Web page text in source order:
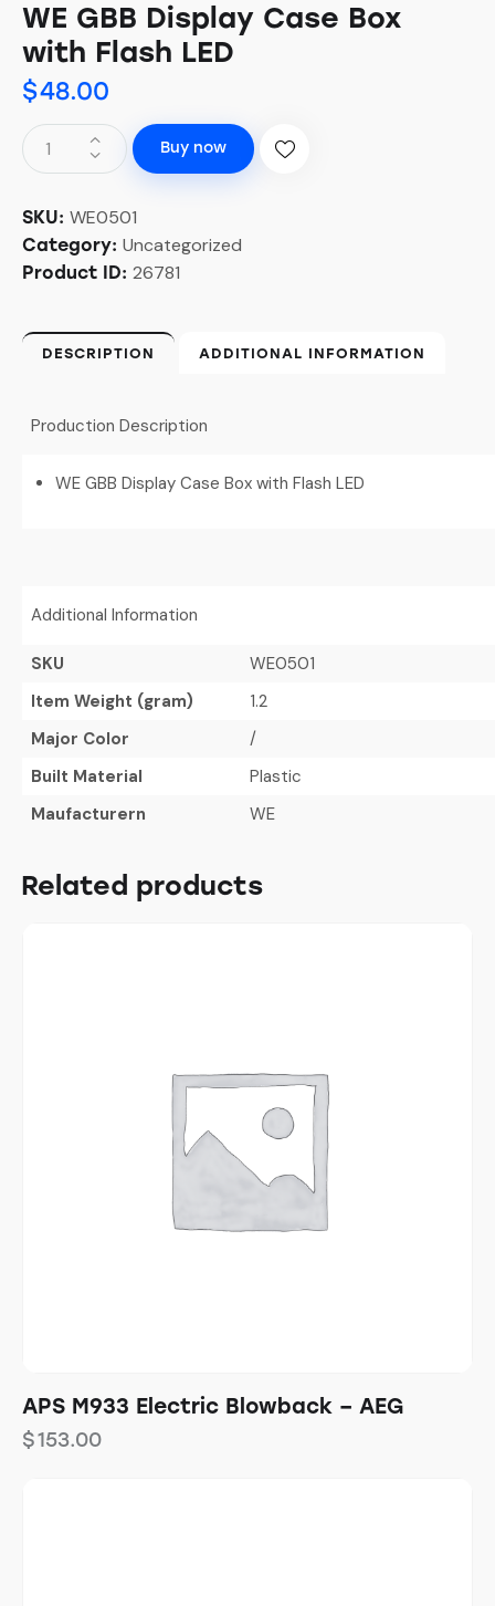
WE GBB Display Case Box
with Flash LED
$48.00
Buy now
SKU: WE0501
Category: Uncategorized
Product ID: 26781
DESCRIPTION ADDITIONAL INFORMATION
Production Description
WE GBB Display Case Box with Flash LED
Additional Information
SKU
WE0501
Item Weight (gram)
1.2
Major Color
/
Built Material
Plastic
Maufacturern
WE
Related products
APS M933 Electric Blowback – AEG
$153.00